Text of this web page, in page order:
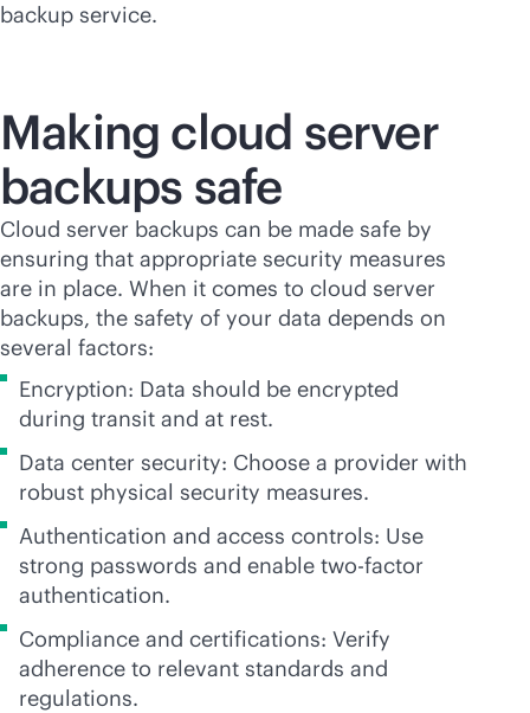
backup service.
Making cloud server
backups safe
Cloud server backups can be made safe by
ensuring that appropriate security measures
are in place. When it comes to cloud server
backups, the safety of your data depends on
several factors:
Encryption: Data should be encrypted
during transit and at rest.
Data center security: Choose a provider with
robust physical security measures.
Authentication and access controls: Use
strong passwords and enable two-factor
authentication.
Compliance and certifications: Verify
adherence to relevant standards and
regulations.